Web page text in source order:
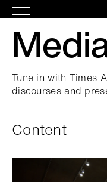
Skip
to
content
Tune in with Times
discourses and
Content